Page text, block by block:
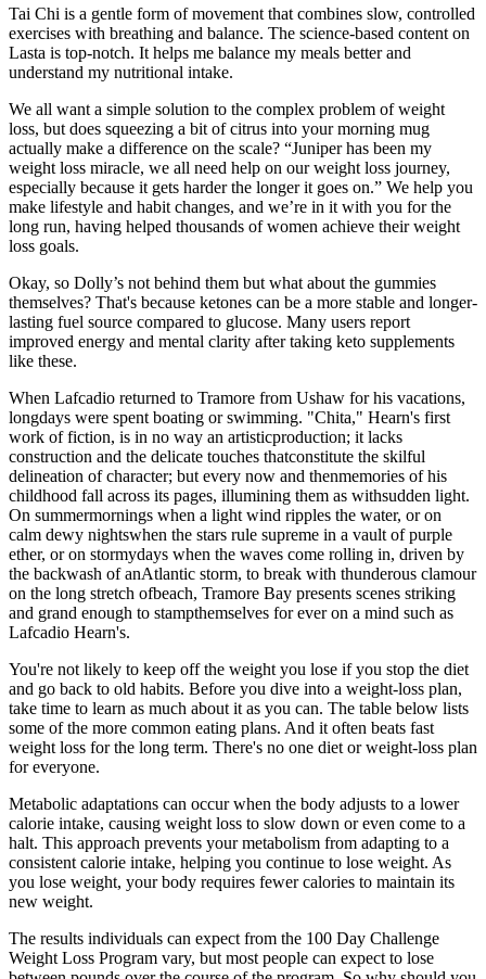
Tai Chi is a gentle form of movement that combines slow, controlled
exercises with breathing and balance. The science-based content on
Lasta is top-notch. It helps me balance my meals better and
understand my nutritional intake.
We all want a simple solution to the complex problem of weight
loss, but does squeezing a bit of citrus into your morning mug
actually make a difference on the scale? “Juniper has been my
weight loss miracle, we all need help on our weight loss journey,
especially because it gets harder the longer it goes on.” We help you
make lifestyle and habit changes, and we’re in it with you for the
long run, having helped thousands of women achieve their weight
loss goals.
Okay, so Dolly’s not behind them but what about the gummies
themselves? That's because ketones can be a more stable and longer-
lasting fuel source compared to glucose. Many users report
improved energy and mental clarity after taking keto supplements
like these.
When Lafcadio returned to Tramore from Ushaw for his vacations,
longdays were spent boating or swimming. "Chita," Hearn's first
work of fiction, is in no way an artisticproduction; it lacks
construction and the delicate touches thatconstitute the skilful
delineation of character; but every now and thenmemories of his
childhood fall across its pages, illumining them as withsudden light.
On summermornings when a light wind ripples the water, or on
calm dewy nightswhen the stars rule supreme in a vault of purple
ether, or on stormydays when the waves come rolling in, driven by
the backwash of anAtlantic storm, to break with thunderous clamour
on the long stretch ofbeach, Tramore Bay presents scenes striking
and grand enough to stampthemselves for ever on a mind such as
Lafcadio Hearn's.
You're not likely to keep off the weight you lose if you stop the diet
and go back to old habits. Before you dive into a weight-loss plan,
take time to learn as much about it as you can. The table below lists
some of the more common eating plans. And it often beats fast
weight loss for the long term. There's no one diet or weight-loss plan
for everyone.
Metabolic adaptations can occur when the body adjusts to a lower
calorie intake, causing weight loss to slow down or even come to a
halt. This approach prevents your metabolism from adapting to a
consistent calorie intake, helping you continue to lose weight. As
you lose weight, your body requires fewer calories to maintain its
new weight.
The results individuals can expect from the 100 Day Challenge
Weight Loss Program vary, but most people can expect to lose